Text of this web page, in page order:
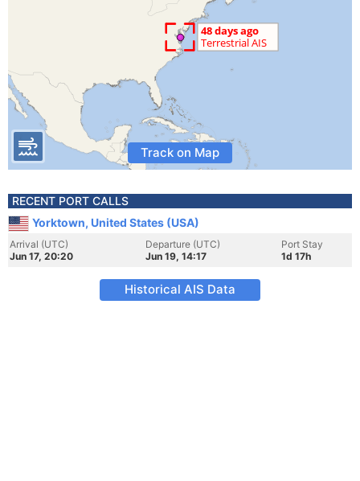
Track on Map
RECENT PORT CALLS
Yorktown, United States (USA)
Arrival (UTC)
Jun 17, 20:20
Departure (UTC)
Jun 19, 14:17
Port Stay
1d 17h
Historical AIS Data